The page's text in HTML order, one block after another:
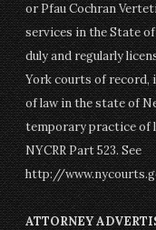
or Pfau Cochran
services in the State
duly and regularly
York courts of record,
of law in the state of
temporary practice of
NYCRR Part 523. See
http://
ATTORNEY